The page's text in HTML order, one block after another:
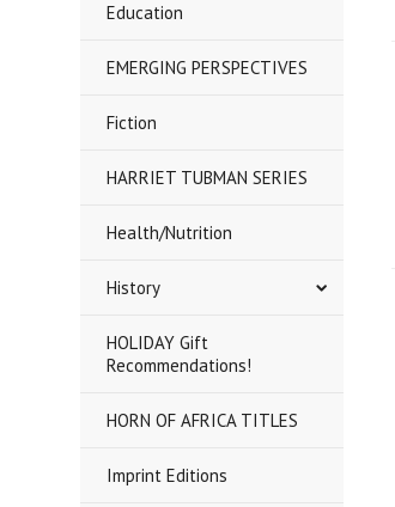
Education
EMERGING PERSPECTIVES
Fiction
HARRIET TUBMAN SERIES
Health/Nutrition
History
HOLIDAY Gift
Recommendations!
HORN OF AFRICA TITLES
Imprint Editions